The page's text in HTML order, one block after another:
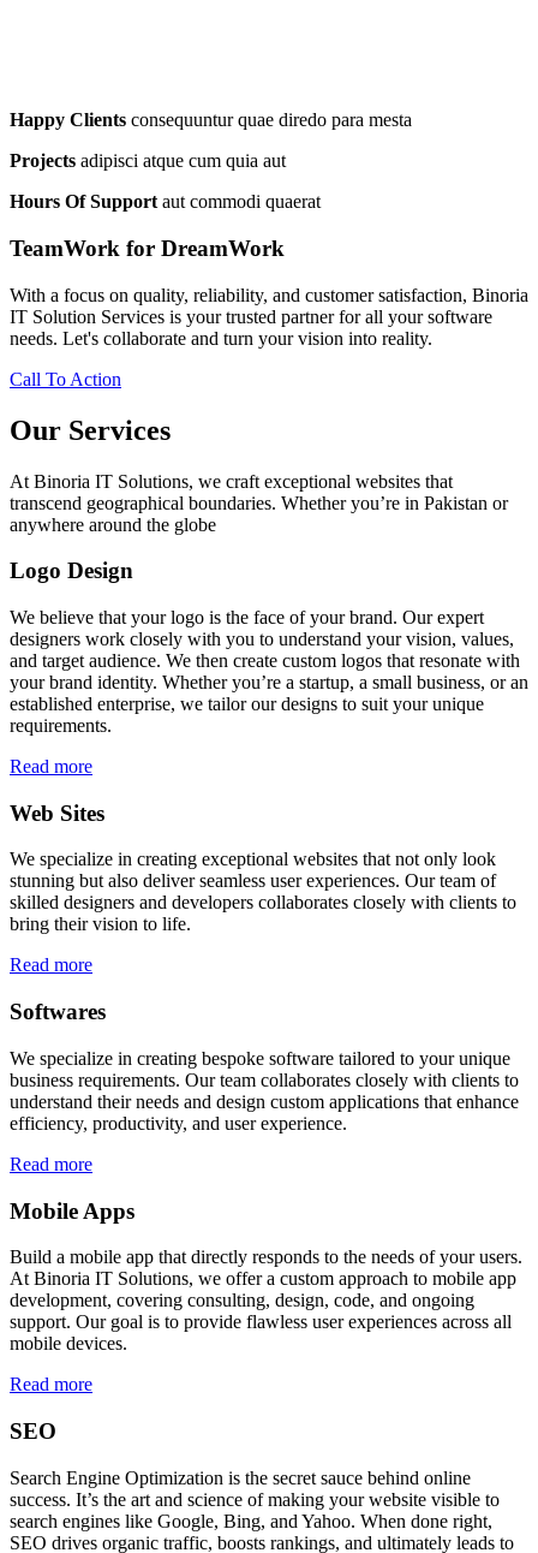
Happy Clients consequuntur quae diredo para mesta
Projects adipisci atque cum quia aut
Hours Of Support aut commodi quaerat
TeamWork for DreamWork
With a focus on quality, reliability, and customer satisfaction, Binoria
IT Solution Services is your trusted partner for all your software
needs. Let's collaborate and turn your vision into reality.
Call To Action
Our Services
At Binoria IT Solutions, we craft exceptional websites that
transcend geographical boundaries. Whether you’re in Pakistan or
anywhere around the globe
Logo Design
We believe that your logo is the face of your brand. Our expert
designers work closely with you to understand your vision, values,
and target audience. We then create custom logos that resonate with
your brand identity. Whether you’re a startup, a small business, or an
established enterprise, we tailor our designs to suit your unique
requirements.
Read more
Web Sites
We specialize in creating exceptional websites that not only look
stunning but also deliver seamless user experiences. Our team of
skilled designers and developers collaborates closely with clients to
bring their vision to life.
Read more
Softwares
We specialize in creating bespoke software tailored to your unique
business requirements. Our team collaborates closely with clients to
understand their needs and design custom applications that enhance
efficiency, productivity, and user experience.
Read more
Mobile Apps
Build a mobile app that directly responds to the needs of your users.
At Binoria IT Solutions, we offer a custom approach to mobile app
development, covering consulting, design, code, and ongoing
support. Our goal is to provide flawless user experiences across all
mobile devices.
Read more
SEO
Search Engine Optimization is the secret sauce behind online
success. It’s the art and science of making your website visible to
search engines like Google, Bing, and Yahoo. When done right,
SEO drives organic traffic, boosts rankings, and ultimately leads to